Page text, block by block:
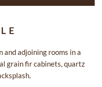
and adjoining rooms in a
grain fir cabinets, quartz